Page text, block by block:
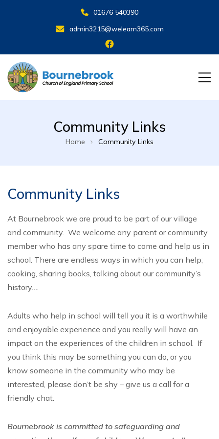
01676 540390
admin3215@welearn365.com
Community Links
Home Community Links
Community Links
At Bournebrook we are proud to be part of our village
and community. We welcome any parent or community
member who has any spare time to come and help us in
school. There are endless ways in which you can help;
cooking, sharing books, talking about our community’s
history….
Adults who help in school will tell you it is a worthwhile
and enjoyable experience and you really will have an
impact on the experiences of the children in school. If
you think this may be something you can do, or you
know someone in the community who may be
interested, please don’t be shy – give us a call for a
friendly chat.
Bournebrook is committed to safeguarding and